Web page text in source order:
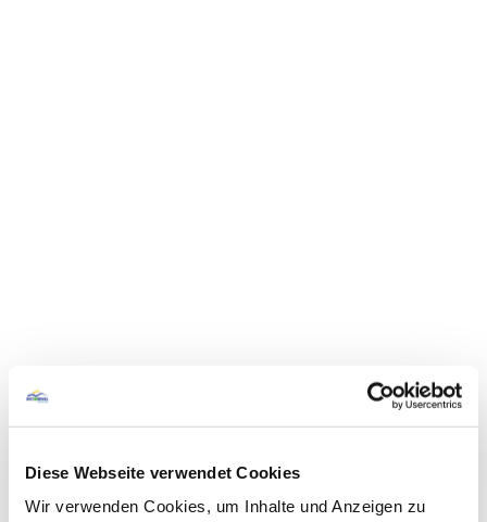
Diese Webseite verwendet Cookies
Wir verwenden Cookies, um Inhalte und Anzeigen zu